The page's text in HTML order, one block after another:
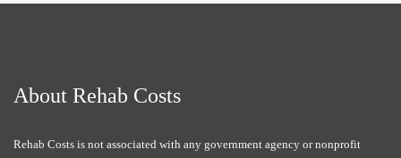
About Rehab Costs
Rehab Costs is not associated with any government agency or nonprofit